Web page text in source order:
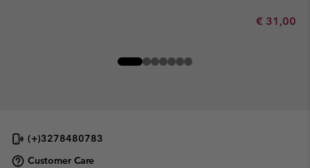
Minimum
€ 31,00
(+)3278480783
Customer Care